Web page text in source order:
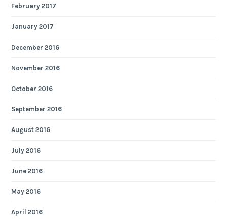
February 2017
January 2017
December 2016
November 2016
October 2016
September 2016
August 2016
July 2016
June 2016
May 2016
April 2016